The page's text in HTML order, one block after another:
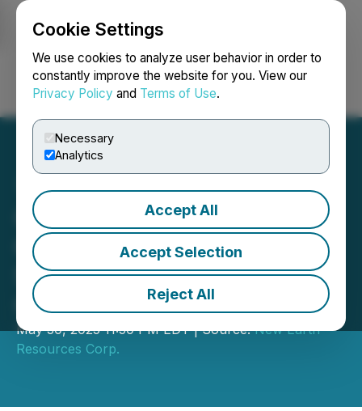
Cookie Settings
We use cookies to analyze user behavior in order to
constantly improve the website for you. View our
Privacy Policy and Terms of Use.
Necessary
Analytics
Accept All
Accept Selection
Reject All
Login Search Français
Oberon Uranium Corp.
Completes Sale of
Saskatchewan Mineral
Claims
May 30, 2025 11:50 PM EDT | Source:New Earth
Resources Corp.